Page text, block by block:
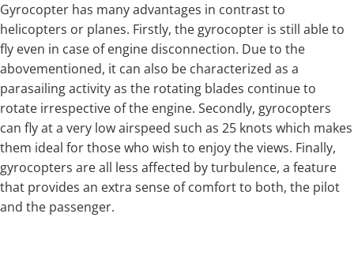
Gyrocopter has many advantages in contrast to
helicopters or planes. Firstly, the gyrocopter is still able to
fly even in case of engine disconnection. Due to the
abovementioned, it can also be characterized as a
parasailing activity as the rotating blades continue to
rotate irrespective of the engine. Secondly, gyrocopters
can fly at a very low airspeed such as 25 knots which makes
them ideal for those who wish to enjoy the views. Finally,
gyrocopters are all less affected by turbulence, a feature
that provides an extra sense of comfort to both, the pilot
and the passenger.